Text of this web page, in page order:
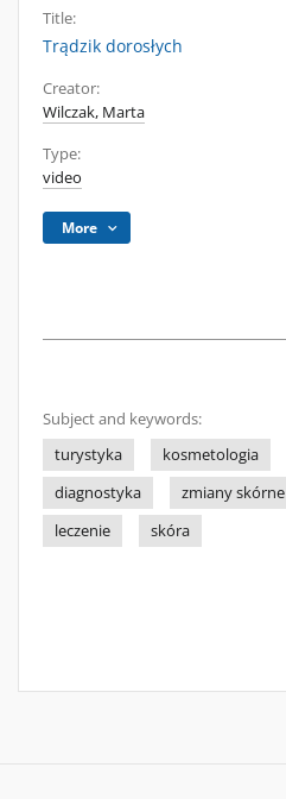
Title:
Trądzik dorosłych
Creator:
Wilczak, Marta
Type:
video
More
Subject and keywords:
turystyka
kosmetologia
diagnostyka
zmiany skórne
leczenie
skóra